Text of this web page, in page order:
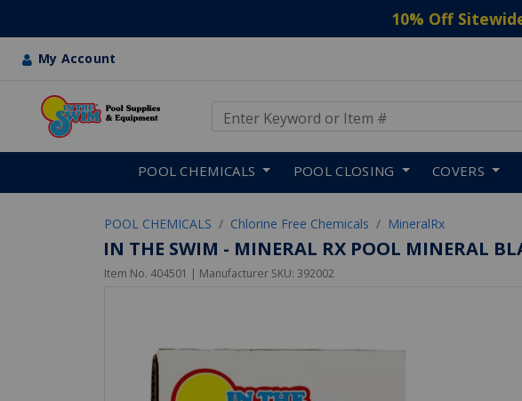
10% Off
My Account
POOL CHEMICALS POOL CLOSING COVERS
POOL CHEMICALS Chlorine Free Chemicals MineralRx
IN THE SWIM - MINERAL RX POOL MINERAL
Item No. 404501 | Manufacturer SKU: 392002